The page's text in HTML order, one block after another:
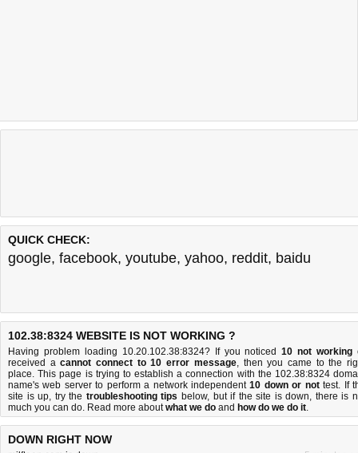
QUICK CHECK:
google, facebook, youtube, yahoo, reddit, baidu
102.38:8324 WEBSITE IS NOT WORKING ?
Having problem loading 10.20.102.38:8324? If you noticed10 not working
received acannot connect to 10 error message, then you came to the
place. This page is trying to establish a connection with the 102.38:8324
name's web server to perform a network independent10 down or nottest. If
site is up, try the troubleshooting tips below, but if the site is down, there is
much you can do. Read more aboutwhat we do and how do we do it.
DOWN RIGHT NOW